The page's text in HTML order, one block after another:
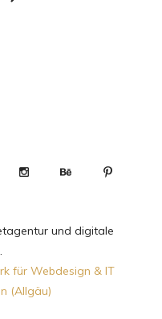
und digitale
für Webdesign & IT
(Allgäu)